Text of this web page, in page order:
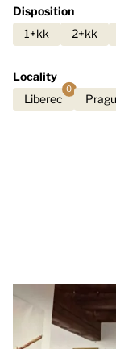
Disposition
1+kk
2+kk
Locality
Liberec
0